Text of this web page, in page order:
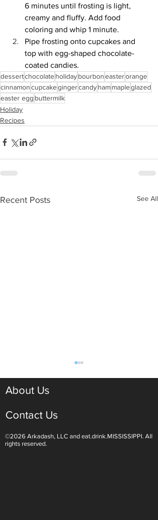
6 minutes until frosting is light,
creamy and fluffy. Add food
coloring and whip 1 minute.
Pipe frosting onto cupcakes and
top with egg-shaped chocolate-
coated candies.
dessertchocolateholidaybourboneasterorange
cinnamoncupcakegingercandyhammapleglazed
easter egg buttermilk
Holiday
Recipes
Recent Posts See All
Kick Off Summer With
About Us
Contact Us
©2026 Arkadash, LLC and eat.drink.MISSISSIPPI. All
rights reserved.